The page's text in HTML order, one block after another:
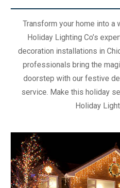
Transform your home into a
Holiday Lighting Co’s
decoration installations in
professionals bring the
doorstep with our festive
service. Make this holiday
Holiday